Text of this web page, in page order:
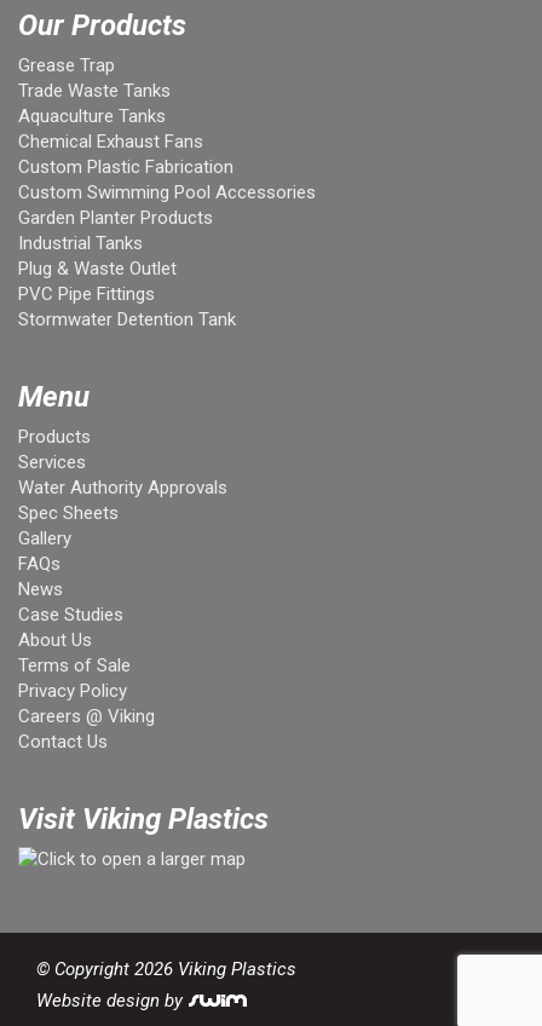
Our Products
Grease Trap
Trade Waste Tanks
Aquaculture Tanks
Chemical Exhaust Fans
Custom Plastic Fabrication
Custom Swimming Pool Accessories
Garden Planter Products
Industrial Tanks
Plug & Waste Outlet
PVC Pipe Fittings
Stormwater Detention Tank
Menu
Products
Services
Water Authority Approvals
Spec Sheets
Gallery
FAQs
News
Case Studies
About Us
Terms of Sale
Privacy Policy
Careers @ Viking
Contact Us
Visit Viking Plastics
© Copyright 2026 Viking Plastics
Website design by